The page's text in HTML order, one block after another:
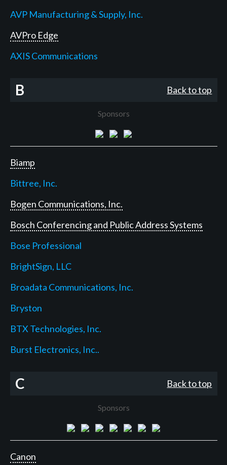
AVP Manufacturing & Supply, Inc.
AVPro Edge
AXIS Communications
B Back to top
Sponsors
Biamp
Bittree, Inc.
Bogen Communications, Inc.
Bosch Conferencing and Public Address Systems
Bose Professional
BrightSign, LLC
Broadata Communications, Inc.
Bryston
BTX Technologies, Inc.
Burst Electronics, Inc..
C Back to top
Sponsors
Canon